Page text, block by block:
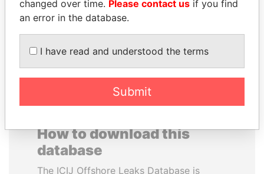
Former minister
How to download this
database
The ICIJ Offshore Leaks Database is
changed over time. Please contact us if you find
an error in the database.
I have read and understood the terms
Submit